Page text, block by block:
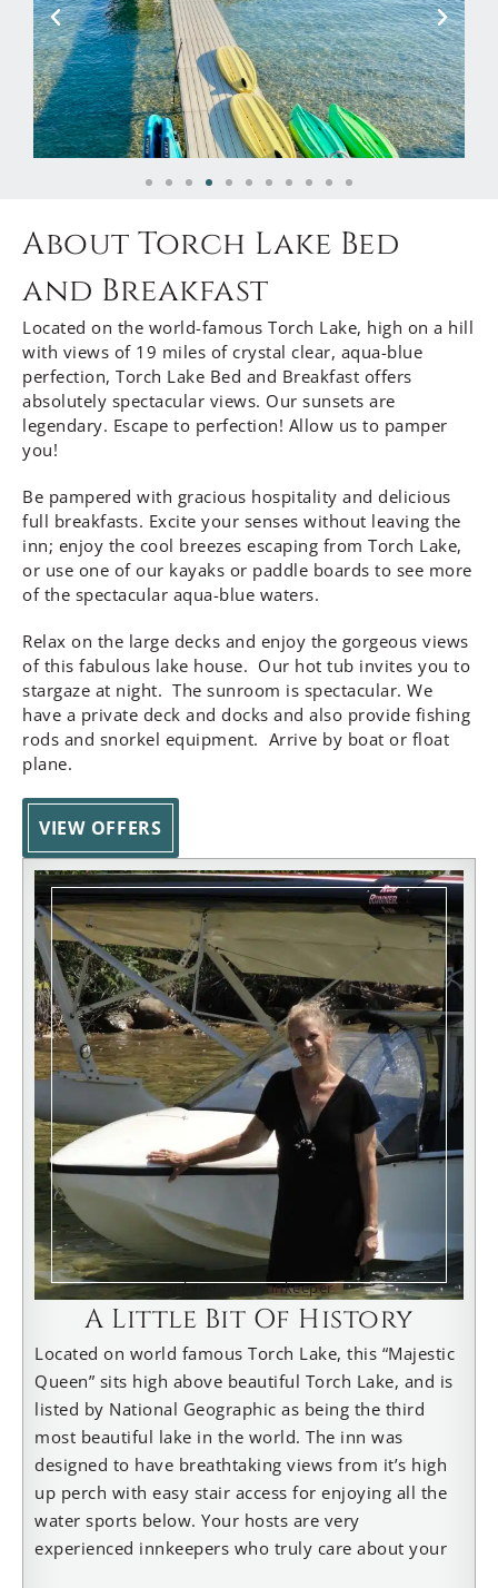
About Torch Lake Bed
and Breakfast
Located on the world-famous Torch Lake, high on a hill
with views of 19 miles of crystal clear, aqua-blue
perfection, Torch Lake Bed and Breakfast offers
absolutely spectacular views. Our sunsets are
legendary. Escape to perfection! Allow us to pamper
you!
Be pampered with gracious hospitality and delicious
full breakfasts. Excite your senses without leaving the
inn; enjoy the cool breezes escaping from Torch Lake,
or use one of our kayaks or paddle boards to see more
of the spectacular aqua-blue waters.
Relax on the large decks and enjoy the gorgeous views
of this fabulous lake house. Our hot tub invites you to
stargaze at night. The sunroom is spectacular. We
have a private deck and docks and also provide fishing
rods and snorkel equipment. Arrive by boat or float
plane.
VIEW OFFERS
Deb Cannon, Innkeeper
A Little Bit Of History
Located on world famous Torch Lake, this “Majestic
Queen” sits high above beautiful Torch Lake, and is
listed by National Geographic as being the third
most beautiful lake in the world. The inn was
designed to have breathtaking views from it’s high
up perch with easy stair access for enjoying all the
water sports below. Your hosts are very
experienced innkeepers who truly care about your